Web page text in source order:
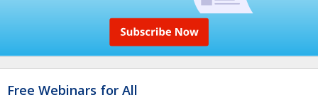
Free Webinars for All